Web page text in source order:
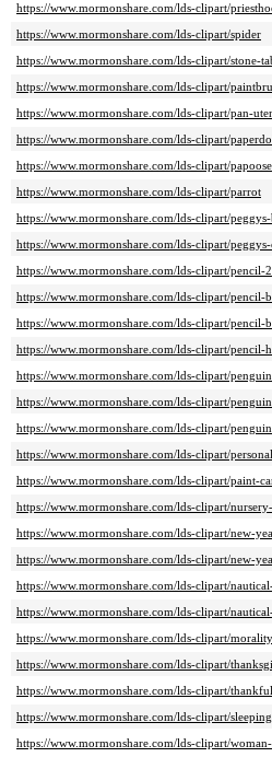
https://www.mormonshare.com/lds-clipart/
https://www.mormonshare.com/lds-clipart/spider
https://www.mormonshare.com/lds-clipart/stone-
https://www.mormonshare.com/lds-clipart/
https://www.mormonshare.com/lds-clipart/pan-
https://www.mormonshare.com/lds-clipart/
https://www.mormonshare.com/lds-clipart/papoose
https://www.mormonshare.com/lds-clipart/parrot
https://www.mormonshare.com/lds-clipart/
https://www.mormonshare.com/lds-clipart/
https://www.mormonshare.com/lds-clipart/pencil-2
https://www.mormonshare.com/lds-clipart/pencil-
https://www.mormonshare.com/lds-clipart/pencil-
https://www.mormonshare.com/lds-clipart/pencil-
https://www.mormonshare.com/lds-clipart/
https://www.mormonshare.com/lds-clipart/
https://www.mormonshare.com/lds-clipart/
https://www.mormonshare.com/lds-clipart/
https://www.mormonshare.com/lds-clipart/paint-
https://www.mormonshare.com/lds-clipart/
https://www.mormonshare.com/lds-clipart/new-
https://www.mormonshare.com/lds-clipart/new-
https://www.mormonshare.com/lds-clipart/
https://www.mormonshare.com/lds-clipart/
https://www.mormonshare.com/lds-clipart/
https://www.mormonshare.com/lds-clipart/
https://www.mormonshare.com/lds-clipart/
https://www.mormonshare.com/lds-clipart/
https://www.mormonshare.com/lds-clipart/